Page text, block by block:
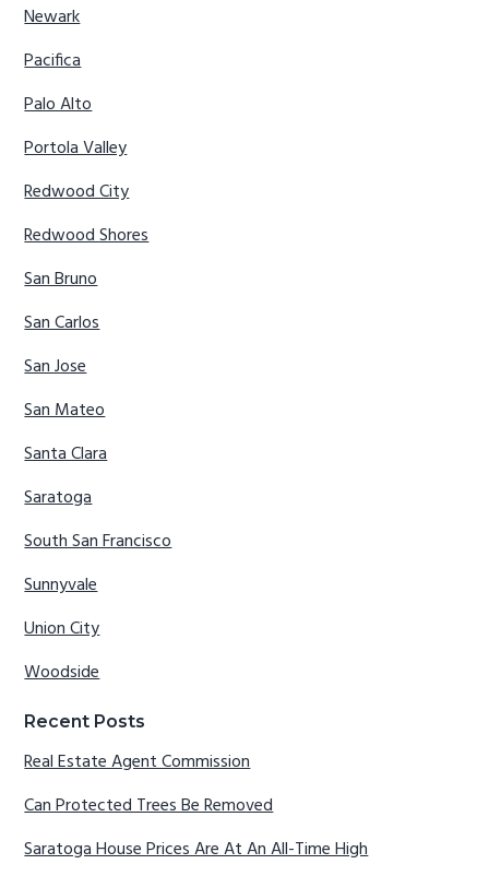
Newark
Pacifica
Palo Alto
Portola Valley
Redwood City
Redwood Shores
San Bruno
San Carlos
San Jose
San Mateo
Santa Clara
Saratoga
South San Francisco
Sunnyvale
Union City
Woodside
Recent Posts
Real Estate Agent Commission
Can Protected Trees Be Removed
Saratoga House Prices Are At An All-Time High